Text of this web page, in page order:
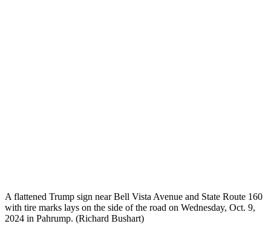
A flattened Trump sign near Bell Vista Avenue and State Route 160
with tire marks lays on the side of the road on Wednesday, Oct. 9,
2024 in Pahrump. (Richard Bushart)